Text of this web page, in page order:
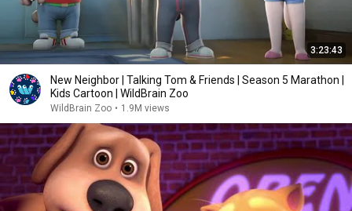
3:23:43
New Neighbor | Talking Tom & Friends | Season 5 Marathon |
Kids Cartoon | WildBrain Zoo
WildBrain Zoo • 1.9M views